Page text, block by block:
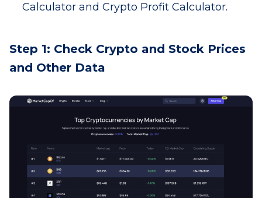
Calculator and Crypto Profit Calculator.
Step 1: Check Crypto and Stock Prices
and Other Data